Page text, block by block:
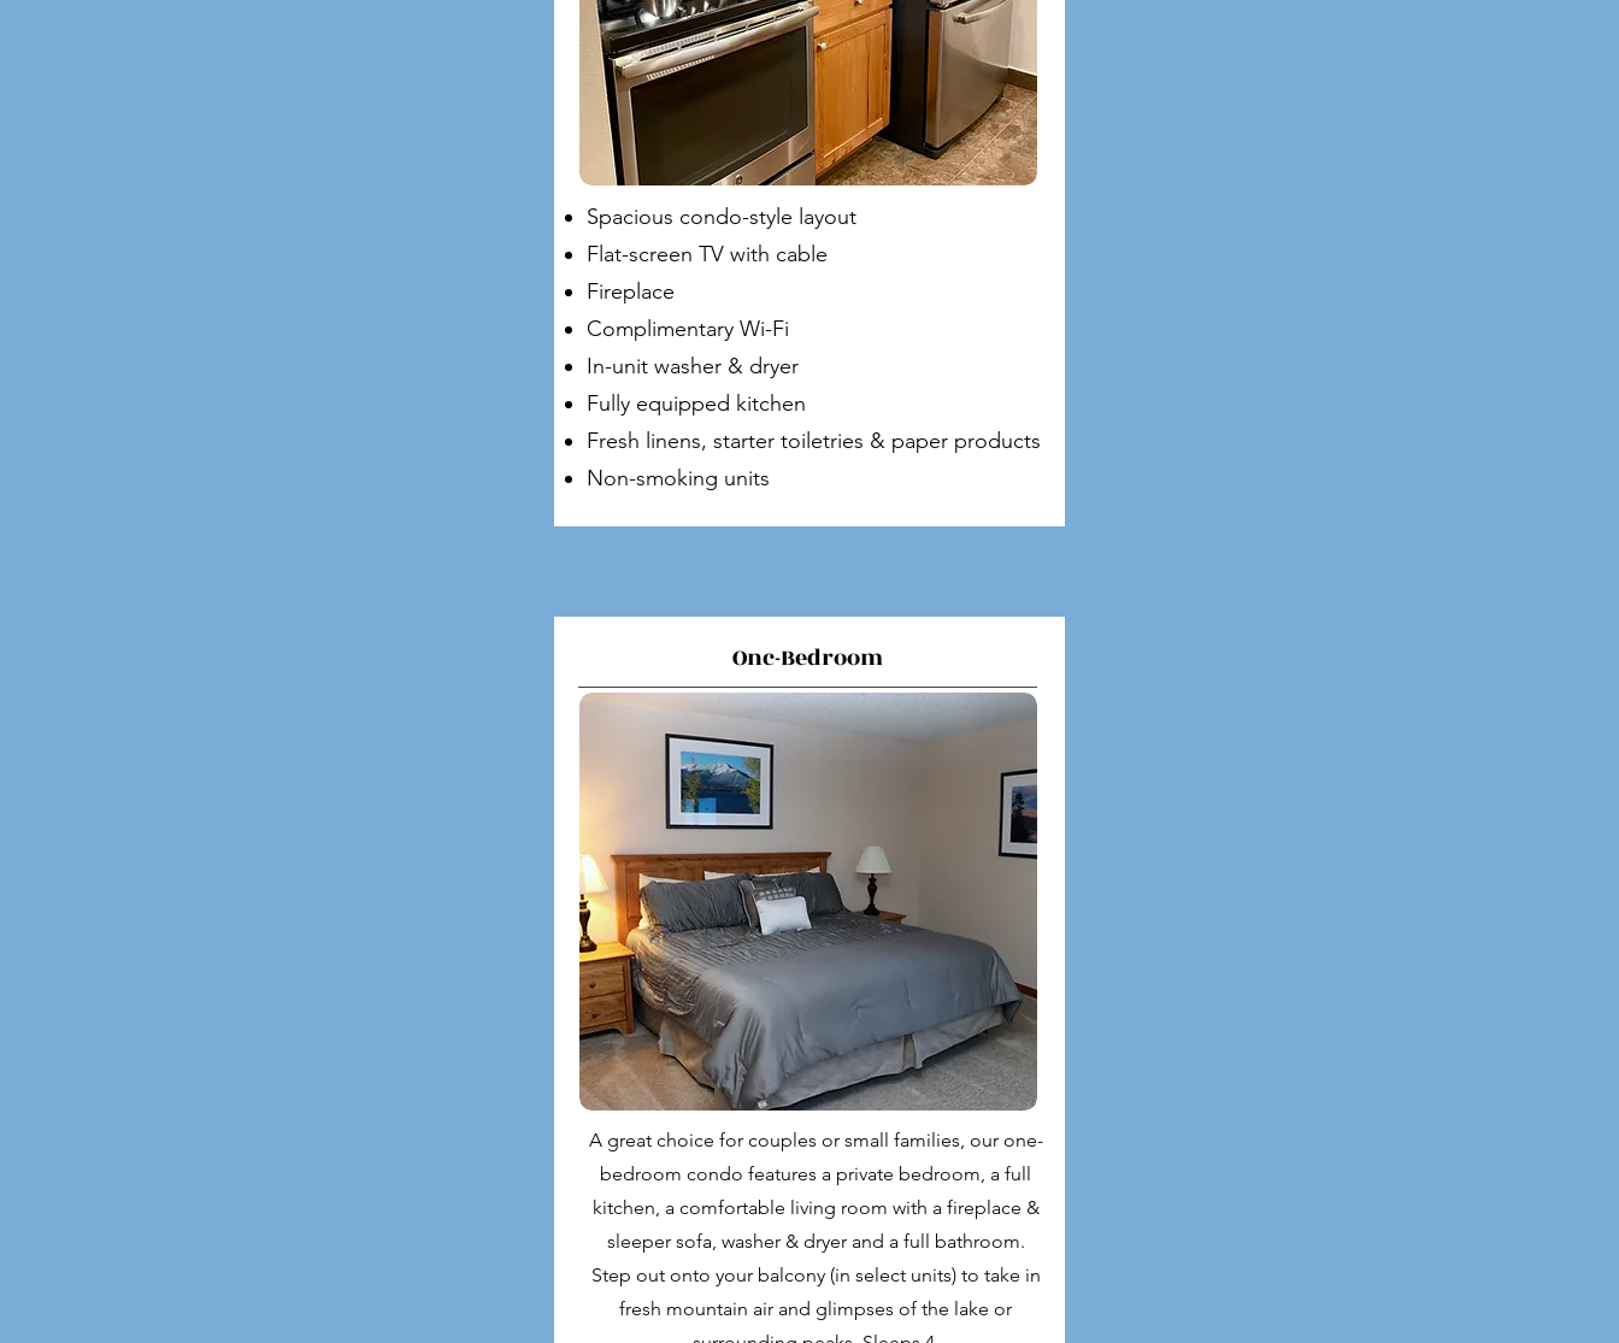
Spacious condo-style layout
Flat-screen TV with cable
Fireplace
Complimentary Wi-Fi
In-unit washer & dryer
Fully equipped kitchen
Fresh linens, starter toiletries & paper products
Non-smoking units
Onc-Bedroom
A great choice for couples or small families, our one-
bedroom condo features a private bedroom, a full
kitchen, a comfortable living room with a fireplace &
sleeper sofa, washer & dryer and a full bathroom.
Step out onto your balcony (in select units) to take in
fresh mountain air and glimpses of the lake or